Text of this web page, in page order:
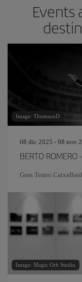
Events
Image: ThomsonD
08 dic 2025 - 08 nov
BERTO ROMERO
Gran Teatro
Image: Magic Orb Studio